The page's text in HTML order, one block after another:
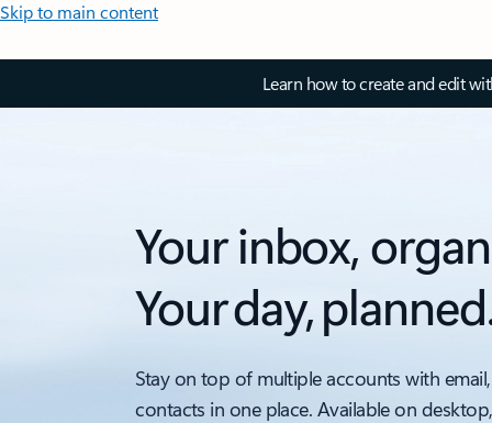
Skip to main content
Learn how to create and edit
Your inbox,
Your day,
Stay on top of multiple accounts with
contacts in one place. Available on